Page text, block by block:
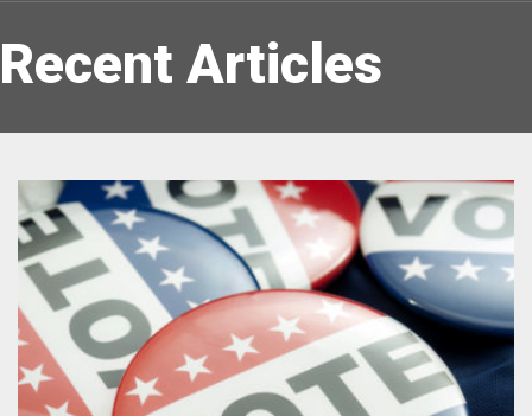
Recent Articles